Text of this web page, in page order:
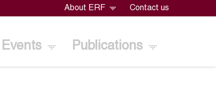
About ERF Contact us
Events Publications